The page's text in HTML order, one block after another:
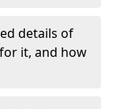
details of
it, and how